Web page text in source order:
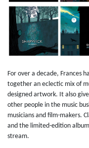
For over a decade, Frances
together an eclectic mix of
designed artwork. It also
other people in the music
musicians and film-makers.
and the limited-edition
stream.